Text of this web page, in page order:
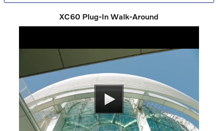
XC60 Plug-In Walk-Around